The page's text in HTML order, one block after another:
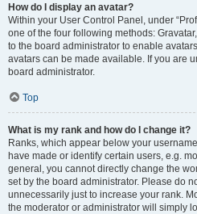
How do I display an avatar?
Within your User Control Panel, under
one of the four following methods:
to the board administrator to enable
avatars can be made available. If you are
board administrator.
Top
What is my rank and how do I change it?
Ranks, which appear below your
have made or identify certain users, e.g.
general, you cannot directly change the
set by the board administrator. Please do
unnecessarily just to increase your rank.
the moderator or administrator will simply